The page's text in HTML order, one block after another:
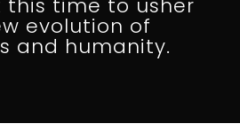
this time to usher
evolution of
and humanity.